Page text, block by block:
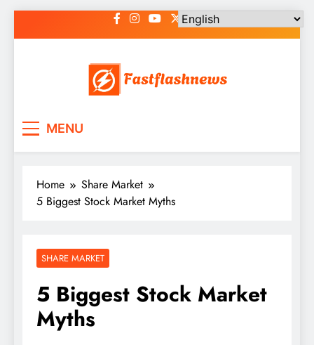
to
MENU
Home
Share Market
5 Biggest Stock Market Myths
SHARE MARKET
5 Biggest Stock Market
Myths